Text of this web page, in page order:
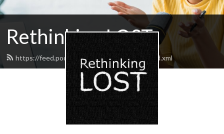
Rethinking LOST
https://feed.podbean.com/rethinkinglost/feed.xml